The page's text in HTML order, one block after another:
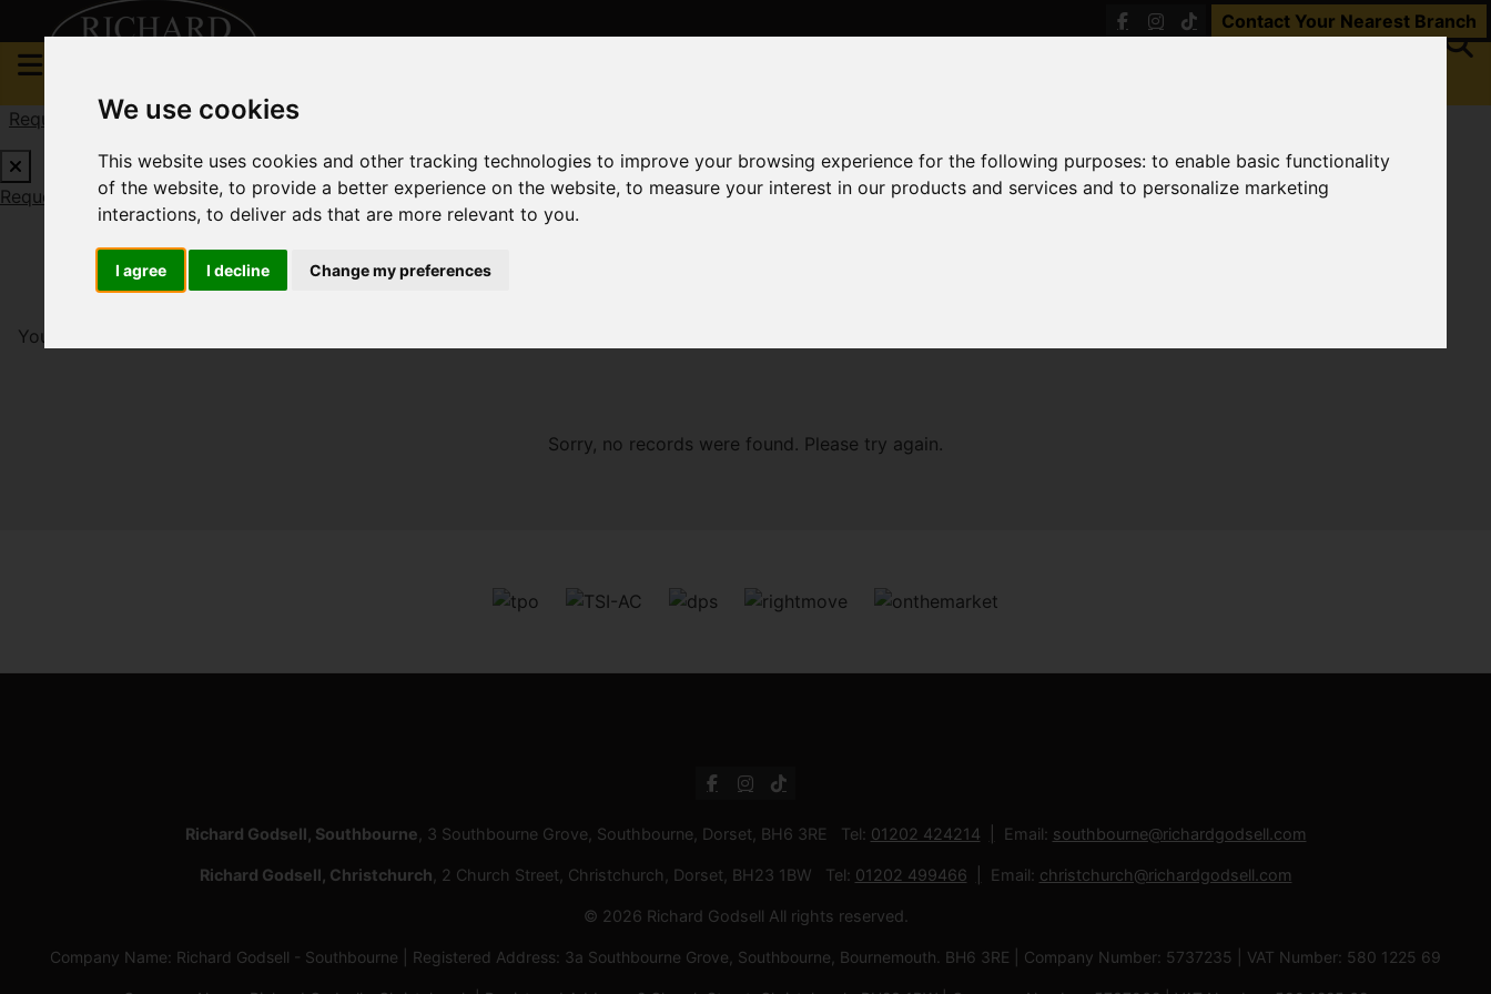
We use cookies
This website uses cookies and other tracking technologies to improve your browsing experience for the following purposes:to enable basic functionality
of the website,to provide a better experience on the website,to measure your interest in our products and services and to personalize marketing
interactions,to deliver ads that are more relevant to you.
I agree I decline Change my preferences
Contact Your Nearest Branch
Request a Free Valuation Click here
Request a Free ValuationClick here
You are here:
Sorry, no records were found. Please try again.
Richard Godsell, Southbourne , 3 Southbourne Grove, Southbourne, Dorset, BH6 3RE Tel: 01202 424214 Email: southbourne@richardgodsell.com
Richard Godsell, Christchurch , 2 Church Street, Christchurch, Dorset, BH23 1BW Tel: 01202 499466 Email: christchurch@richardgodsell.com
© 2026 Richard Godsell All rights reserved.
Company Name: Richard Godsell - Southbourne | Registered Address: 3a Southbourne Grove, Southbourne, Bournemouth. BH6 3RE | Company Number: 5737235 | VAT Number: 580 1225 69